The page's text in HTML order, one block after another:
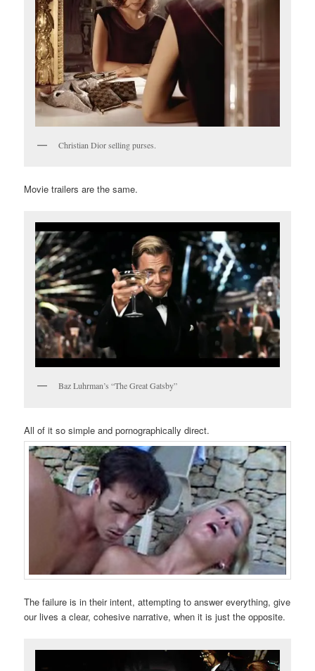
Christian Dior selling purses.
Movie trailers are the same.
Baz Luhrman’s “The Great Gatsby”
All of it so simple and pornographically direct.
The failure is in their intent, attempting to answer everything, give
our lives a clear, cohesive narrative, when it is just the opposite.